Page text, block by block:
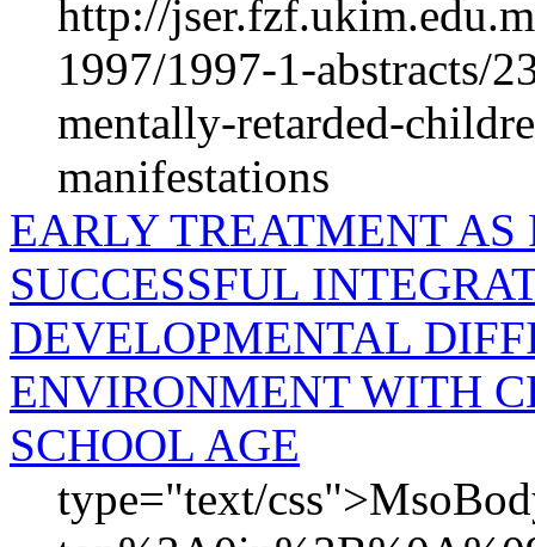
http://
1997/1997-1-abstracts/
mentally-retarded-
manifestations
EARLY TREATMENT
SUCCESSFUL
DEVELOPMENTAL
ENVIRONMENT WITH
SCHOOL AGE
type="text/